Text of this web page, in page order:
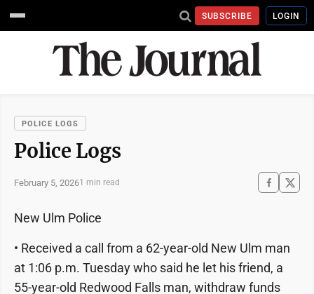
SUBSCRIBE LOGIN
POLICE LOGS
Police Logs
February 5, 20261 min read
New Ulm Police
• Received a call from a 62-year-old New Ulm man
at 1:06 p.m. Tuesday who said he let his friend, a
55-year-old Redwood Falls man, withdraw funds